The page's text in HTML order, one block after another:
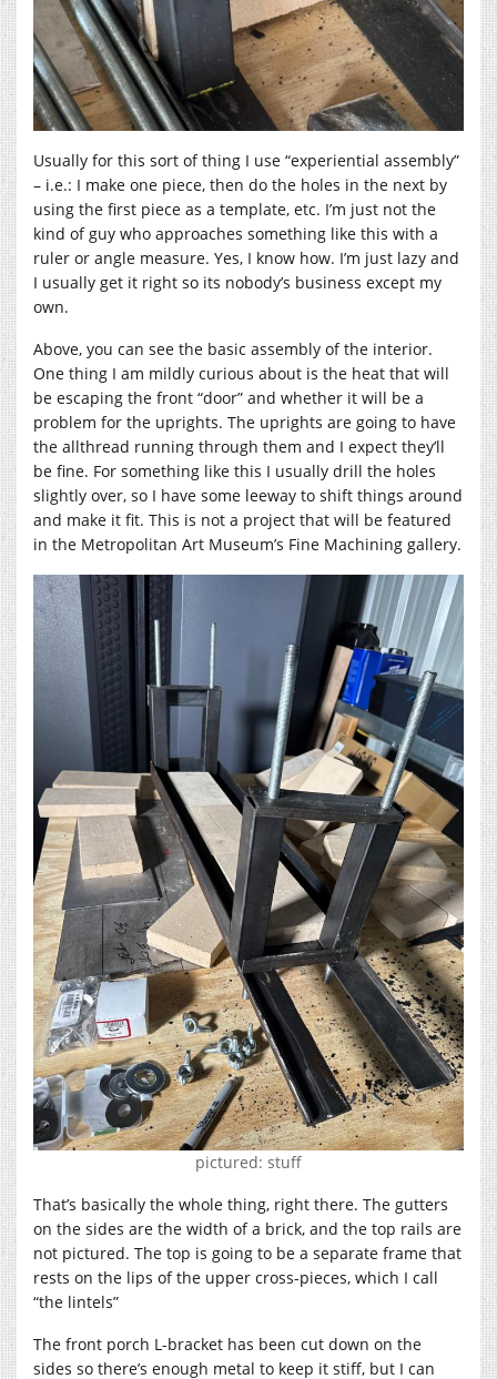
Usually for this sort of thing I use “experiential assembly”
– i.e.: I make one piece, then do the holes in the next by
using the first piece as a template, etc. I’m just not the
kind of guy who approaches something like this with a
ruler or angle measure. Yes, I know how. I’m just lazy and
I usually get it right so its nobody’s business except my
own.
Above, you can see the basic assembly of the interior.
One thing I am mildly curious about is the heat that will
be escaping the front “door” and whether it will be a
problem for the uprights. The uprights are going to have
the allthread running through them and I expect they’ll
be fine. For something like this I usually drill the holes
slightly over, so I have some leeway to shift things around
and make it fit. This is not a project that will be featured
in the Metropolitan Art Museum’s Fine Machining gallery.
pictured: stuff
That’s basically the whole thing, right there. The gutters
on the sides are the width of a brick, and the top rails are
not pictured. The top is going to be a separate frame that
rests on the lips of the upper cross-pieces, which I call
“the lintels”
The front porch L-bracket has been cut down on the
sides so there’s enough metal to keep it stiff, but I can